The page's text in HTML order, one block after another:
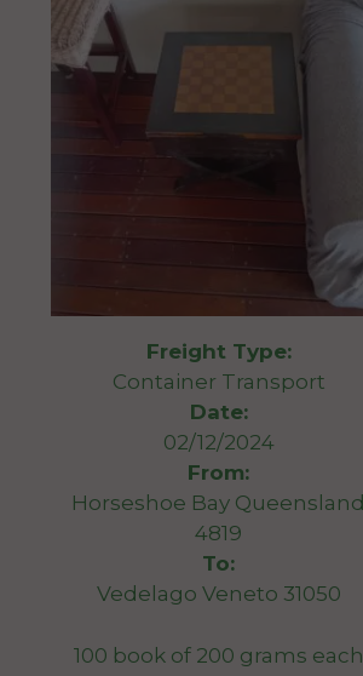
Freight Type:
Container Transport
Date:
02/12/2024
From:
Horseshoe Bay Queensland
4819
To:
Vedelago Veneto 31050
100 book of 200 grams each